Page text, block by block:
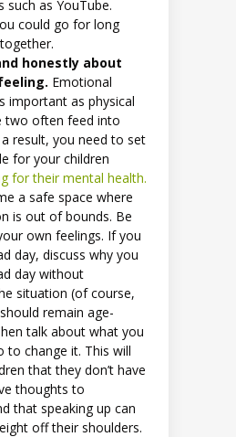
such as YouTube.
could go for long
honestly about
Emotional
important as physical
two often feed into
result, you need to set
for your children
for their mental health.
a safe space where
is out of bounds. Be
own feelings. If you
day, discuss why you
day without
situation (of course,
remain age-
talk about what you
to change it. This will
that they don’t have
thoughts to
that speaking up can
off their shoulders.